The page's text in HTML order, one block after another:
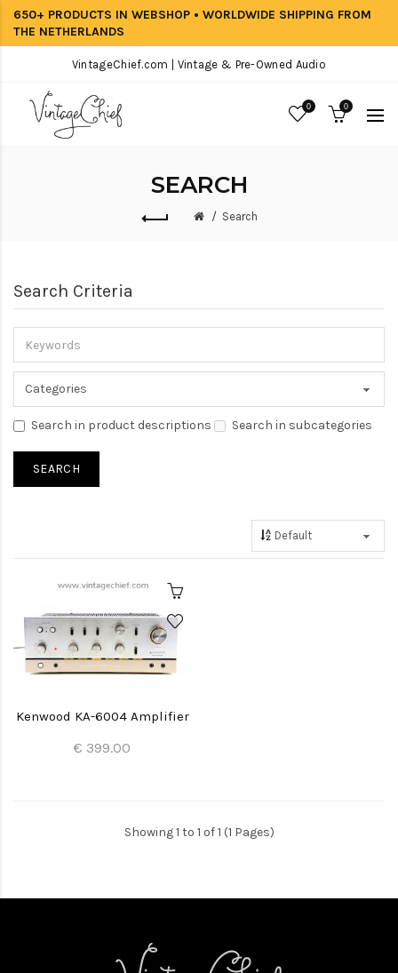
650+ PRODUCTS IN WEBSHOP • WORLDWIDE SHIPPING FROM
THE NETHERLANDS
VintageChief.com | Vintage & Pre-Owned Audio
0 0
SEARCH
Search
Search Criteria
Search in product descriptions Search in subcategories
Kenwood KA-6004 Amplifier
€ 399.00
Showing 1 to 1 of 1 (1 Pages)